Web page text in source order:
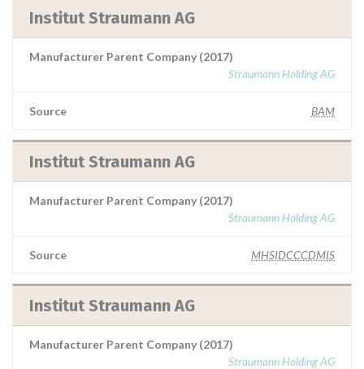
Institut Straumann AG
Manufacturer Parent Company (2017)
Straumann Holding AG
Source BAM
Institut Straumann AG
Manufacturer Parent Company (2017)
Straumann Holding AG
Source MHSIDCCCDMIS
Institut Straumann AG
Manufacturer Parent Company (2017)
Straumann Holding AG